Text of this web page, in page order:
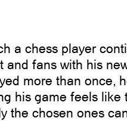
a chess player
and fans with his
more than once,
his game feels like
the chosen ones